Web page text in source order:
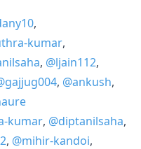
,
kumar,
, @ljain112,
, @ankush,
kumar, @diptanilsaha,
, @mihir-kandoi,